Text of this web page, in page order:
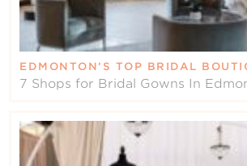
EDMONTON’S TOP BRIDAL
7 Shops for Bridal Gowns In